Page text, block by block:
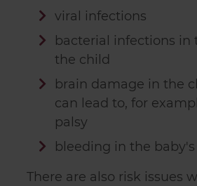
viral infections
bacterial infections in
the child
brain damage in the
can lead to, for
palsy
bleeding in the
There are also risk issues